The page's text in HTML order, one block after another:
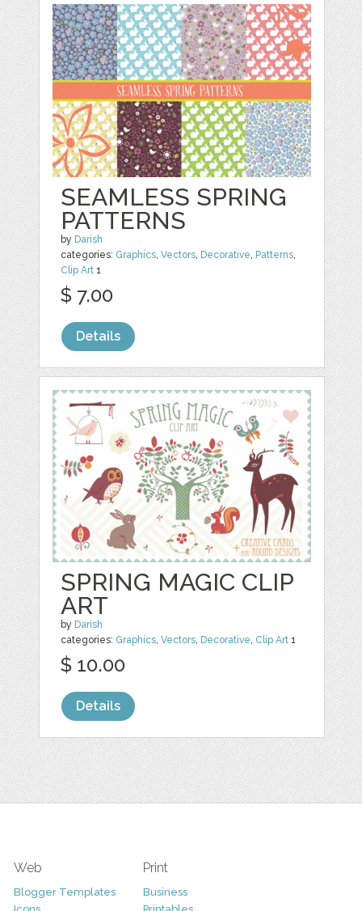
SEAMLESS SPRING
PATTERNS
by Darish
categories: Graphics ,Vectors Decorative Patterns
Clip Art 1
$ 7.00
Details
SPRING MAGIC CLIP
ART
by Darish
categories: Graphics ,Vectors Decorative Clip Art 1
$ 10.00
Details
Web
Blogger Templates
Print
Business